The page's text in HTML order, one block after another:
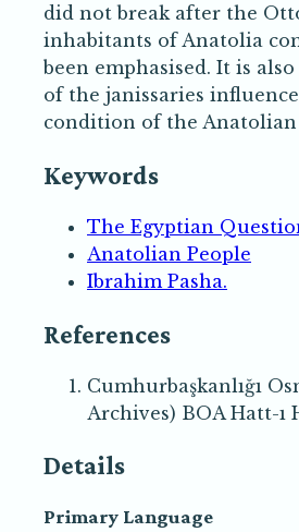
did not break after the
inhabitants of Anatolia
been emphasised. It is
of the janissaries
condition of the Anatolian
Keywords
The Egyptian
Anatolian People
Ibrahim Pasha.
References
Cumhurbaşkanlığı
Archives) BOA Hatt-ı
Details
Primary Language